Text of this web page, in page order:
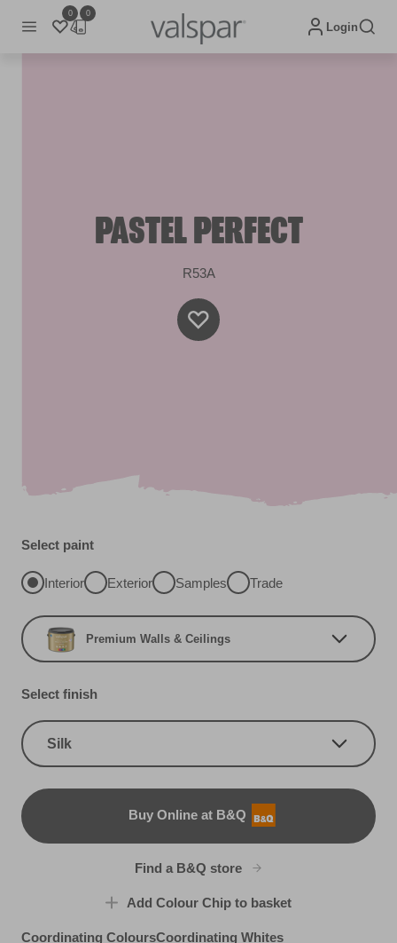
0 0
Login
PASTEL PERFECT
R53A
Select paint
Interior Exterior Samples Trade
Premium Walls & Ceilings
Select finish
Silk
Buy Online at B&Q
B&Q
Find a B&Q store
Add Colour Chip to basket
Coordinating ColoursCoordinating Whites